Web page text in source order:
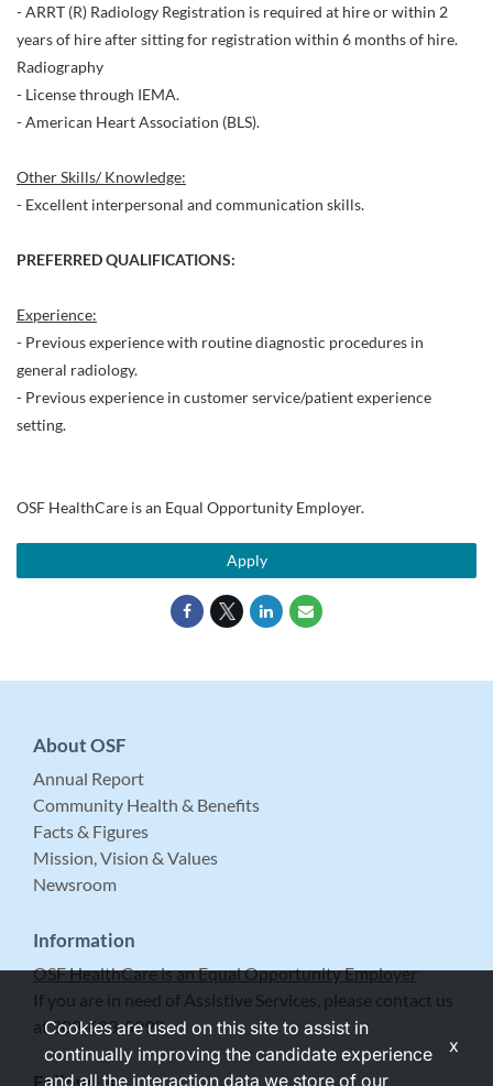
- ARRT (R) Radiology Registration is required at hire or within 2
years of hire after sitting for registration within 6 months of hire.
Radiography
- License through IEMA.
- American Heart Association (BLS).
Other Skills/ Knowledge:
- Excellent interpersonal and communication skills.
PREFERRED QUALIFICATIONS:
Experience:
- Previous experience with routine diagnostic procedures in
general radiology.
- Previous experience in customer service/patient experience
setting.
OSF HealthCare is an Equal Opportunity Employer.
Apply
About OSF
Annual Report
Community Health & Benefits
Facts & Figures
Mission, Vision & Values
Newsroom
Information
OSF HealthCare is an Equal Opportunity Employer
If you are in need of Assistive Services, please contact us
at 309-683-5999.
Cookies are used on this site to assist in
continually improving the candidate experience
and all the interaction data we store of our
x